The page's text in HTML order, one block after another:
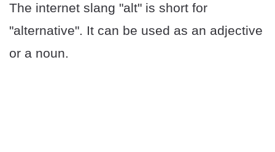
The internet slang "alt" is short for
"alternative". It can be used as an adjective
or a noun.